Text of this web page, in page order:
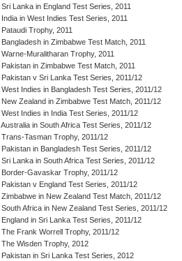
Sri Lanka in England Test Series, 2011
India in West Indies Test Series, 2011
Pataudi Trophy, 2011
Bangladesh in Zimbabwe Test Match, 2011
Warne-Muralitharan Trophy, 2011
Pakistan in Zimbabwe Test Match, 2011
Pakistan v Sri Lanka Test Series, 2011/12
West Indies in Bangladesh Test Series, 2011/12
New Zealand in Zimbabwe Test Match, 2011/12
West Indies in India Test Series, 2011/12
Australia in South Africa Test Series, 2011/12
Trans-Tasman Trophy, 2011/12
Pakistan in Bangladesh Test Series, 2011/12
Sri Lanka in South Africa Test Series, 2011/12
Border-Gavaskar Trophy, 2011/12
Pakistan v England Test Series, 2011/12
Zimbabwe in New Zealand Test Match, 2011/12
South Africa in New Zealand Test Series, 2011/12
England in Sri Lanka Test Series, 2011/12
The Frank Worrell Trophy, 2011/12
The Wisden Trophy, 2012
Pakistan in Sri Lanka Test Series, 2012